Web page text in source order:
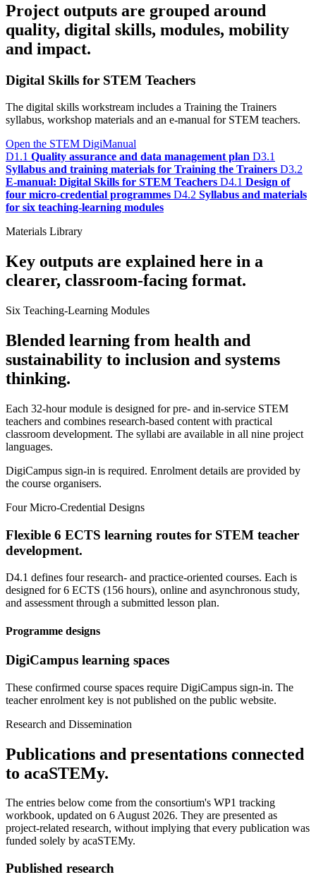
Project outputs are grouped around
quality, digital skills, modules, mobility
and impact.
Digital Skills for STEM Teachers
The digital skills workstream includes a Training the Trainers
syllabus, workshop materials and an e-manual for STEM teachers.
Open the STEM DigiManual
D1.1 Quality assurance and data management plan D3.1
Syllabus and training materials for Training the Trainers D3.2
E-manual: Digital Skills for STEM Teachers D4.1 Design of
four micro-credential programmes D4.2 Syllabus and materials
for six teaching-learning modules
Materials Library
Key outputs are explained here in a
clearer, classroom-facing format.
Six Teaching-Learning Modules
Blended learning from health and
sustainability to inclusion and systems
thinking.
Each 32-hour module is designed for pre- and in-service STEM
teachers and combines research-based content with practical
classroom development. The syllabi are available in all nine project
languages.
DigiCampus sign-in is required. Enrolment details are provided by
the course organisers.
Four Micro-Credential Designs
Flexible 6 ECTS learning routes for STEM teacher
development.
D4.1 defines four research- and practice-oriented courses. Each is
designed for 6 ECTS (156 hours), online and asynchronous study,
and assessment through a submitted lesson plan.
Programme designs
DigiCampus learning spaces
These confirmed course spaces require DigiCampus sign-in. The
teacher enrolment key is not published on the public website.
Research and Dissemination
Publications and presentations connected
to acaSTEMy.
The entries below come from the consortium's WP1 tracking
workbook, updated on 6 August 2026. They are presented as
project-related research, without implying that every publication was
funded solely by acaSTEMy.
Published research